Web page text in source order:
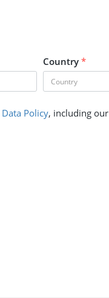
Country *
Data Policy, including our